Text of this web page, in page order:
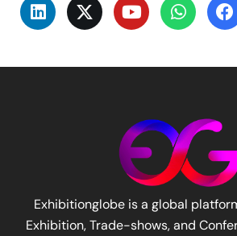
Exhibitionglobe is a global
Exhibition, Trade-shows, and